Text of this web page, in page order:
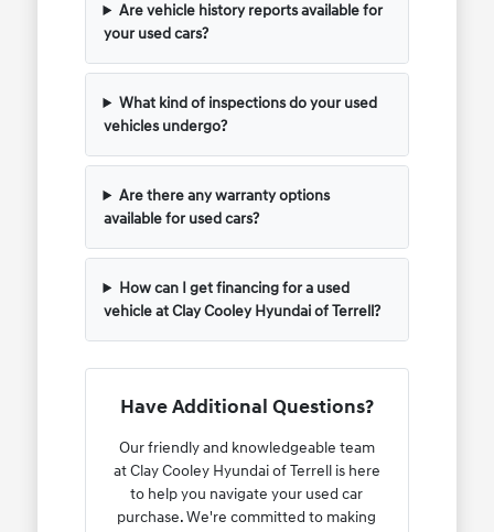
Are vehicle history reports available for
your used cars?
What kind of inspections do your used
vehicles undergo?
Are there any warranty options
available for used cars?
How can I get financing for a used
vehicle at Clay Cooley Hyundai of Terrell?
Have Additional Questions?
Our friendly and knowledgeable team
at Clay Cooley Hyundai of Terrell is here
to help you navigate your used car
purchase. We're committed to making